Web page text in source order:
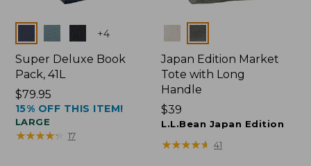
Colors +4
Super Deluxe Book
Pack, 41L
Price:
$79.95
$79.95
15% OFF THIS ITEM!
LARGE
★★★★★
★★★★★ 17
Colors
Japan Edition Market
Tote with Long
Handle
Price:
$39
$39
L.L.Bean Japan Edition
★★★★★
★★★★★ 41